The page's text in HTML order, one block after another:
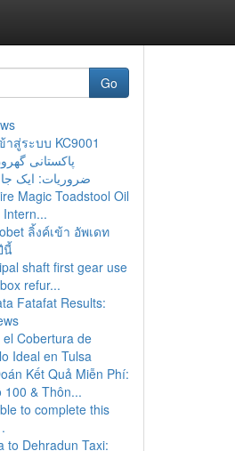
Go
าสู่ระบบ KC9001
پاکستانی
ضروریات: ایک
Magic Toadstool Oil
ลิ้งค์เข้า อัพเดท
นี้
shaft first gear use
refur...
Fatafat Results:
el Cobertura de
Ideal en Tulsa
Kết Quả Miễn Phí:
100 & Thôn...
to complete this
to Dehradun Taxi: